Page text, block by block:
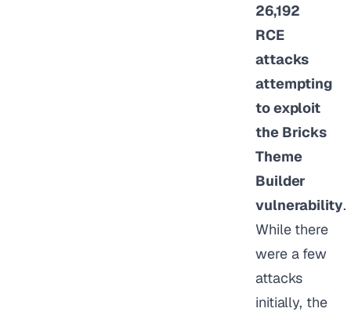
26,192
RCE
attacks
attempting
to exploit
the Bricks
Theme
Builder
vulnerability.
While there
were a few
attacks
initially, the